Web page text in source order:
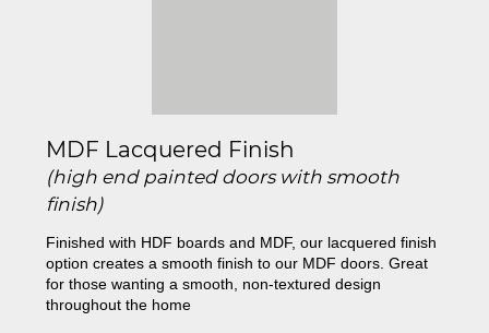
MDF Lacquered Finish
(high end painted doors with smooth
finish)
Finished with HDF boards and MDF, our lacquered finish
option creates a smooth finish to our MDF doors. Great
for those wanting a smooth, non-textured design
throughout the home